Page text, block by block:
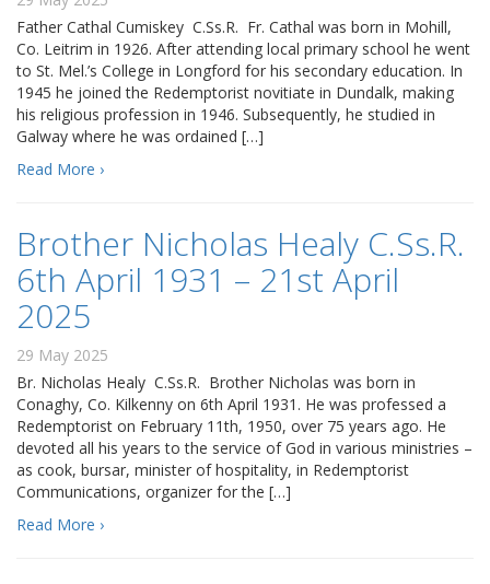
Father Cathal Cumiskey C.Ss.R. Fr. Cathal was born in Mohill,
Co. Leitrim in 1926. After attending local primary school he went
to St. Mel.’s College in Longford for his secondary education. In
1945 he joined the Redemptorist novitiate in Dundalk, making
his religious profession in 1946. Subsequently, he studied in
Galway where he was ordained […]
Read More ›
Brother Nicholas Healy C.Ss.R.
6th April 1931 – 21st April
2025
29 May 2025
Br. Nicholas Healy C.Ss.R. Brother Nicholas was born in
Conaghy, Co. Kilkenny on 6th April 1931. He was professed a
Redemptorist on February 11th, 1950, over 75 years ago. He
devoted all his years to the service of God in various ministries –
as cook, bursar, minister of hospitality, in Redemptorist
Communications, organizer for the […]
Read More ›